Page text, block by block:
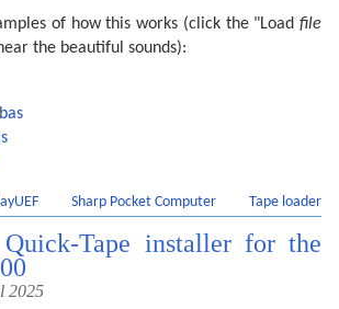
of how this works (click the "Load file
the beautiful sounds):
Sharp Pocket Computer Tape loader
Quick-Tape installer for the
2025